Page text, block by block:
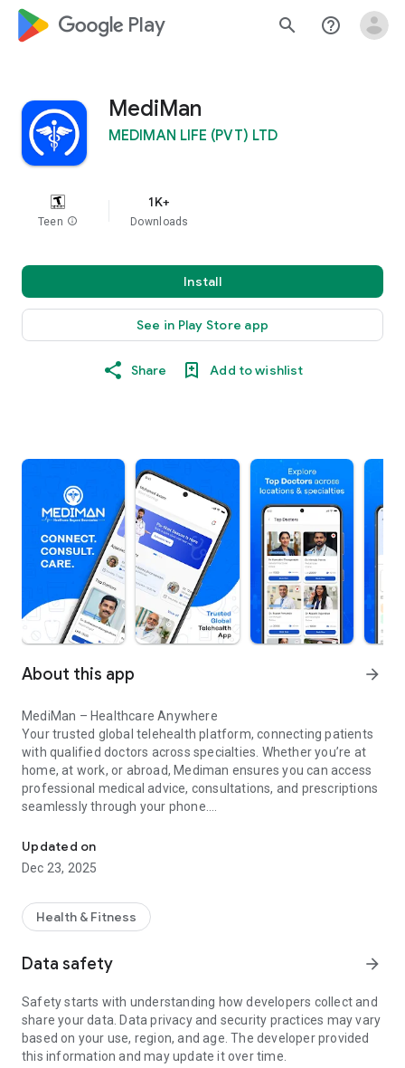
google_logo Play search help_outline
MediMan
MEDIMAN LIFE (PVT) LTD
Teen info
1K+
Downloads
Install
See in Play Store app
Share Add to wishlist
About this app arrow_forward
MediMan – Healthcare Anywhere
Your trusted global telehealth platform, connecting patients
with qualified doctors across specialties. Whether you’re at
home, at work, or abroad, Mediman ensures you can access
professional medical advice, consultations, and prescriptions
seamlessly through your phone.
Why Choose MediMan?
✅ Instant Access to Doctors – Book and consult with licensed
doctors across multiple specializations, anytime, anywhere.
specialists in your language for a safe and clear medical
experience.
clinic visits based on doctor availability.
pricing. Instant credits for cancellations/refunds via
MediPurse Wallet.
✅ Trusted Privacy – HIPAA/GDPR-aligned practices
safeguard your personal and medical data.
Updated on
Dec 23, 2025
Health & Fitness
Data safety arrow_forward
Safety starts with understanding how developers collect and
share your data. Data privacy and security practices may vary
based on your use, region, and age. The developer provided
this information and may update it over time.